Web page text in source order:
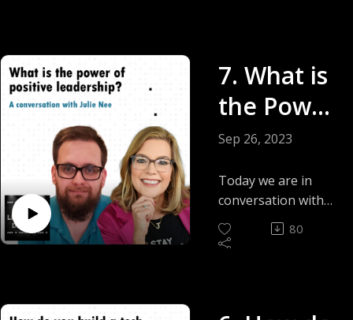
take to be a good
CTO.
7. What is
the Power
of Positive
Leadershi
p? - Julie
Nee
Sep 26, 2023
Today we are in
conversation with
Julie Nee, a
passionate trainer,
80